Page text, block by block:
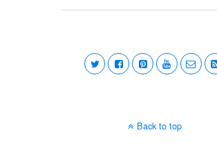
Back to top